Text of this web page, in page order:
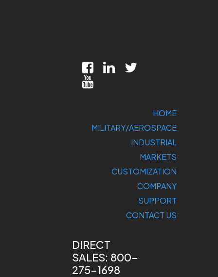
DIRECT
SALES: 800-
275-1698
HOME
MILITARY/AEROSPACE
INDUSTRIAL
MARKETS
CUSTOMIZATION
COMPANY
SUPPORT
CONTACT US